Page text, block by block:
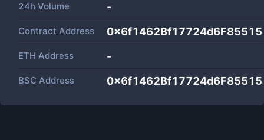
24h Volume -
Contract Address
ETH Address -
BSC Address